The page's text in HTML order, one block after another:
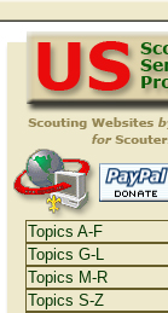
Topics A-F
Topics G-L
Topics M-R
Topics S-Z